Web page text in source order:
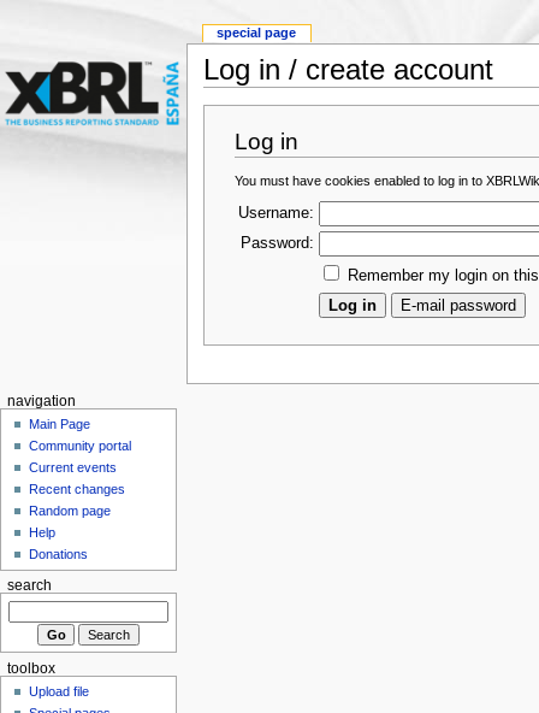
Log in / create account
Log in
You must have cookies enabled to log in to
Username:
Password:
Remember my login on
special page
navigation
Main Page
Community portal
Current events
Recent changes
Random page
Help
Donations
search
toolbox
Upload file